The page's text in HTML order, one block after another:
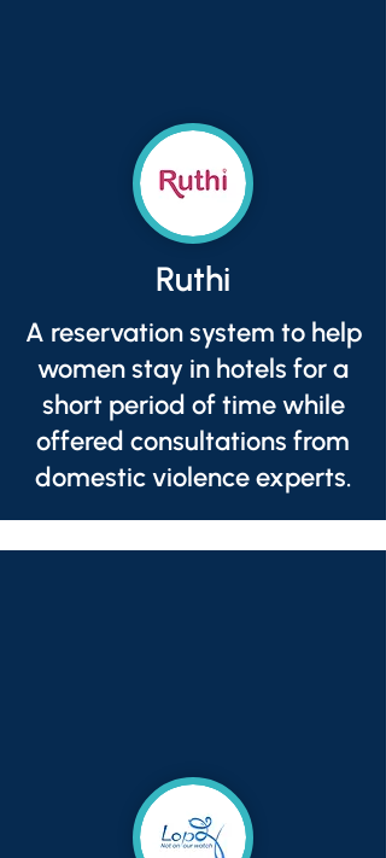
Ruthi
A reservation system to help
women stay in hotels for a
short period of time while
offered consultations from
domestic violence experts.